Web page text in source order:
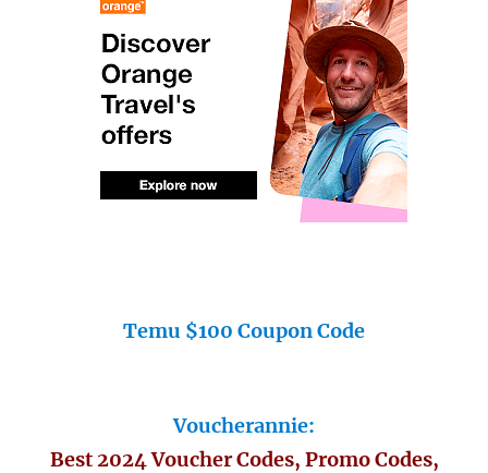
Temu $100 Coupon Code
Voucherannie:
Best 2024 Voucher Codes, Promo Codes,